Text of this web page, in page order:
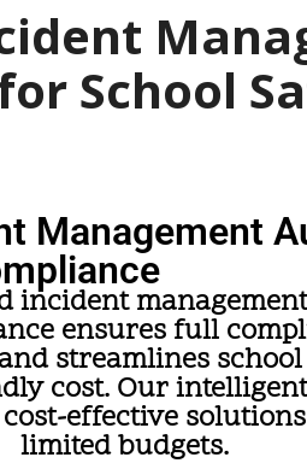
School
Management
incident
ensures full
streamlines
cost. Our
effective
limited budgets.